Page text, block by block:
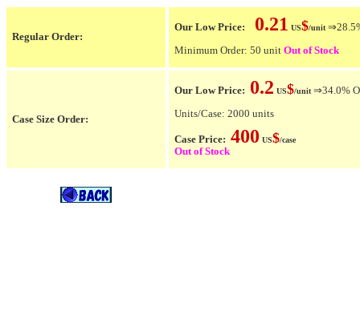
Regular Order:
Our Low Price: 0.21 US$/unit
Minimum Order: 50 unit Out of Stock
Case Size Order:
Our Low Price: 0.2 US$/unit ⇒34.0%
Units/Case: 2000 units
Case Price: 400 US$/case
Out of Stock